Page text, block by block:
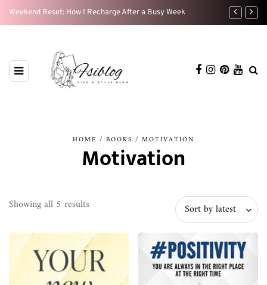
Weekend Reset: How I Recharge After a Busy Week My Beauty
HOME / BOOKS / MOTIVATION
Motivation
Showing all 5 results
latest
Sort by latest